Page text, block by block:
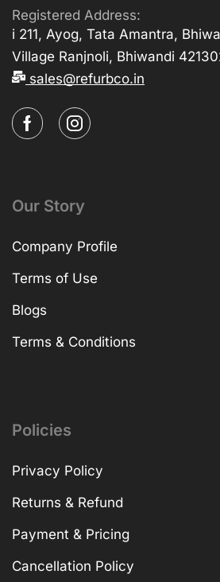
Registered Address:
i 211, Ayog, Tata Amantra,
Village Ranjnoli, Bhiwandi
sales@refurbco.in
Our Story
Company Profile
Terms of Use
Blogs
Terms & Conditions
Policies
Privacy Policy
Returns & Refund
Payment & Pricing
Cancellation Policy